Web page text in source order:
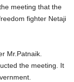
meeting that the
fighter Netaji
Mr.Patnaik.
the meeting. It